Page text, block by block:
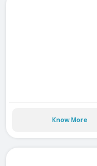
Know More